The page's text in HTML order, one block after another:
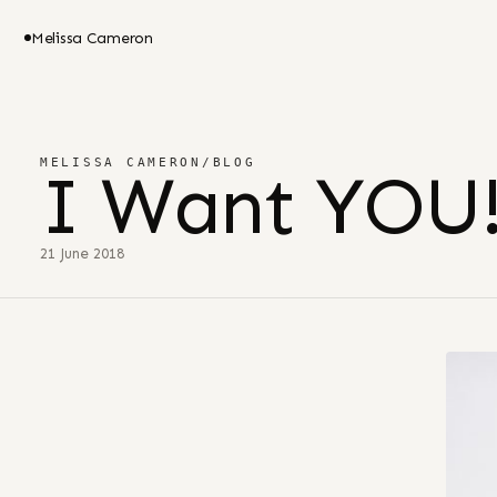
Melissa Cameron
MELISSA CAMERON / BLOG
I Want
21 June 2018